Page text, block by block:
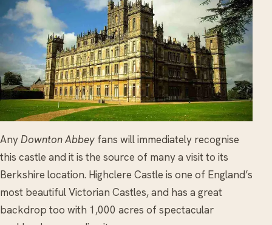
AnyDownton Abbey fans will immediately recognise
this castle and it is the source of many a visit to its
Berkshire location. Highclere Castle is one of England’s
most beautiful Victorian Castles, and has a great
backdrop too with 1,000 acres of spectacular